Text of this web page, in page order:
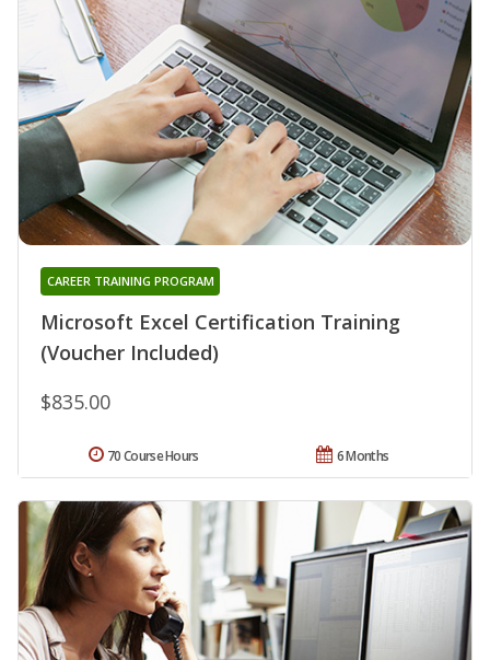
Microsoft Excel Certification Training
(Voucher Included)
CAREER TRAINING PROGRAM
$835.00
6 Months
70 Course Hours